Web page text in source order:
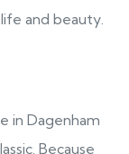
and beauty.
in Dagenham
Because